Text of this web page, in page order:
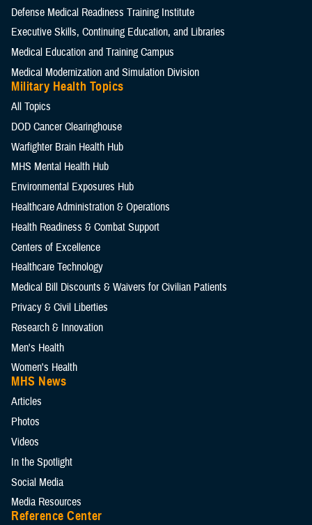
Defense Medical Readiness Training Institute
Executive Skills​, Continuing Education, and Libraries
Medical Education and Training Campus
Medical Modernization and Simulation Division
Military Health Topics
All Topics
DOD Cancer Clearinghouse
Warfighter Brain Health Hub
MHS Mental Health Hub
Environmental Exposures Hub
Healthcare Administration & Operations
Health Readiness & Combat Support
Centers of Excellence
Healthcare Technology
Medical Bill Discounts & Waivers for Civilian Patients
Privacy & Civil Liberties
Research & Innovation
Men's Health
Women's Health
MHS News
Articles
Photos
Videos
In the Spotlight
Social Media
Media Resources
Reference Center